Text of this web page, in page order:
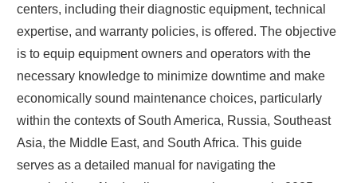
centers, including their diagnostic equipment, technical
expertise, and warranty policies, is offered. The objective
is to equip equipment owners and operators with the
necessary knowledge to minimize downtime and make
economically sound maintenance choices, particularly
within the contexts of South America, Russia, Southeast
Asia, the Middle East, and South Africa. This guide
serves as a detailed manual for navigating the